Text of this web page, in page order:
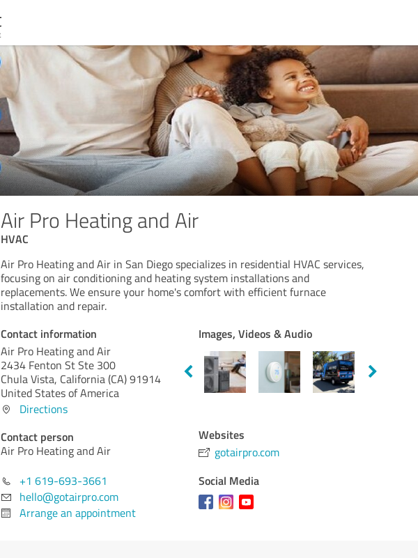
Air Pro Heating and Air
HVAC
Air Pro Heating and Air in San Diego specializes in residential HVAC services,
focusing on air conditioning and heating system installations and
replacements. We ensure your home's comfort with efficient furnace
installation and repair.
Contact information
Air Pro Heating and Air
2434 Fenton St Ste 300
Chula Vista, California (CA)91914
United States of America
Directions
Contact person
Air Pro Heating and Air
+1 619-693-3661
hello@gotairpro.com
Arrange an appointment
Images, Videos & Audio
Websites
gotairpro.com
Social Media